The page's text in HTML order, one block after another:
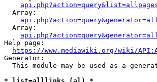
  Array:
  Array:
Help page:
https://www.mediawiki.org/wiki/
Generator:
This module may be used as a